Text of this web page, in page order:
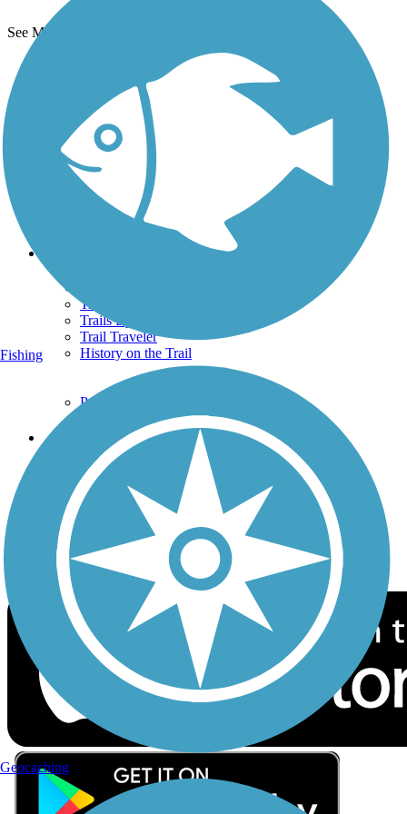
See More Nearby Trails
TrailLink FAQ
Technical Support
Donate
Go Unlimited
Get the TrailLink App
Terms and Conditions
Trails By City
Trails By Activity
Trail Traveler
History on the Trail
Privacy
Follow Us
Sign up for eNews
Download the free TrailLink app!
Fishing
Geocaching